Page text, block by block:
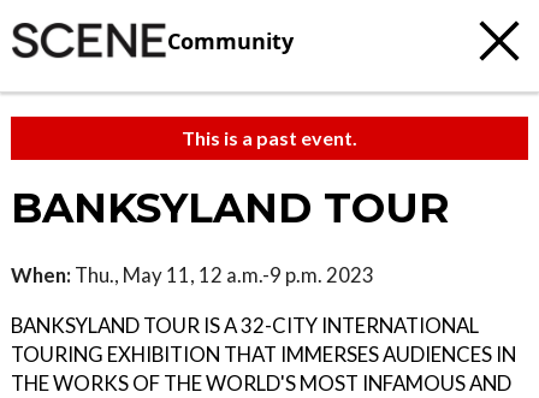
Community
This is a past event.
BANKSYLAND TOUR
When: Thu., May 11, 12 a.m.-9 p.m. 2023
BANKSYLAND TOUR IS A 32-CITY INTERNATIONAL
TOURING EXHIBITION THAT IMMERSES AUDIENCES IN
THE WORKS OF THE WORLD'S MOST INFAMOUS AND